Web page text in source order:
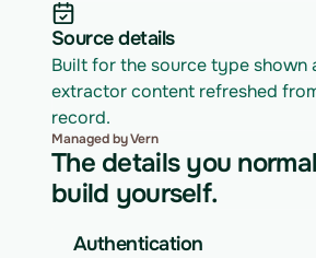
Source details
Built for the source type shown
extractor content refreshed
record.
Managed by Vern
The details you
build yourself.
Authentication